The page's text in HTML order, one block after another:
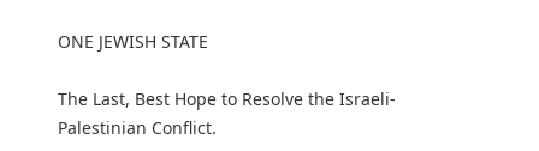
ONE JEWISH STATE
The Last, Best Hope to Resolve the Israeli-
Palestinian Conflict.